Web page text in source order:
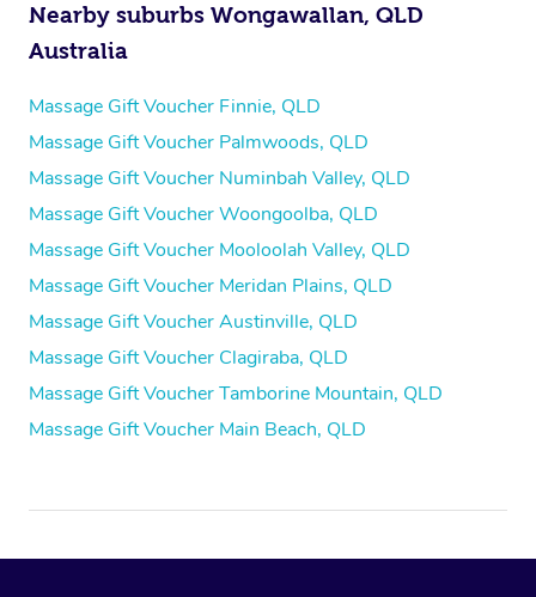
Nearby suburbs Wongawallan, QLD
Australia
Massage Gift Voucher Finnie, QLD
Massage Gift Voucher Palmwoods, QLD
Massage Gift Voucher Numinbah Valley, QLD
Massage Gift Voucher Woongoolba, QLD
Massage Gift Voucher Mooloolah Valley, QLD
Massage Gift Voucher Meridan Plains, QLD
Massage Gift Voucher Austinville, QLD
Massage Gift Voucher Clagiraba, QLD
Massage Gift Voucher Tamborine Mountain, QLD
Massage Gift Voucher Main Beach, QLD